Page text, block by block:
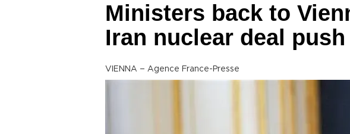
Ministers back to
Iran nuclear deal push
VIENNA – Agence France-Presse